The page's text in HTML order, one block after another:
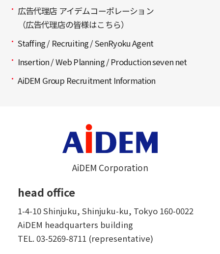
広告代理店 アイデムコーポレーション
（広告代理店の皆様はこちら）
Staffing / Recruiting / SenRyoku Agent
Insertion / Web Planning / Production seven net
AiDEM Group Recruitment Information
AiDEM Corporation
head office
1-4-10 Shinjuku, Shinjuku-ku, Tokyo 160-0022
AiDEM headquarters building
TEL. 03-5269-8711 (representative)